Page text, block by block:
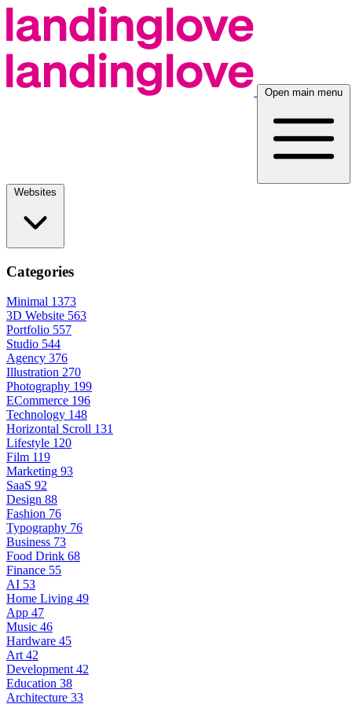
Open main menu
Categories
Minimal 1373
3D Website 563
Portfolio 557
Studio 544
Agency 376
Illustration 270
Photography 199
ECommerce 196
Technology 148
Horizontal Scroll 131
Lifestyle 120
Film 119
Marketing 93
SaaS 92
Design 88
Fashion 76
Typography 76
Business 73
Food Drink 68
Finance 55
AI 53
Home Living 49
App 47
Music 46
Hardware 45
Art 42
Development 42
Education 38
Architecture 33